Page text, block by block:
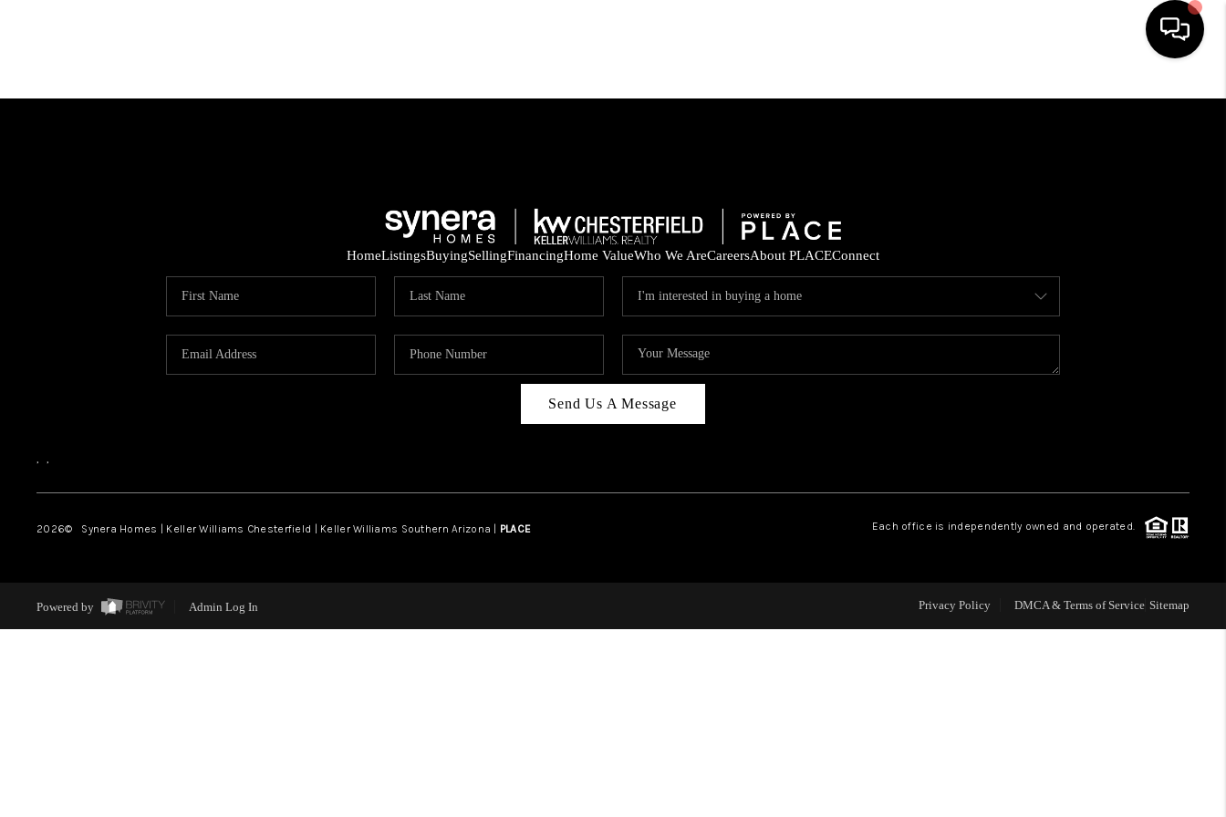
SELLING
FINANCING
REVIEWS
TOP AREAS
HomeListingsBuyingSellingFinancingHome ValueWho We AreCareersAbout PLACEConnect
Send Us A Message
, ,
2026© Synera Homes | Keller Williams Chesterfield | Keller Williams Southern Arizona | PLACE Each office is independently owned and operated.
Powered by Admin Log In Privacy Policy DMCA & Terms of Service Sitemap